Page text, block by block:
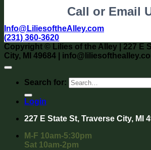
Call or Email
Info@LiliesoftheAlley.com
(231) 360-3620
Copyright © Lilies of the Alley | 227 E
City, MI 49684 |
Search for:
Login
227 E State St, Traverse City, MI
M-F 10am-5:30pm
Sat 10am-2pm